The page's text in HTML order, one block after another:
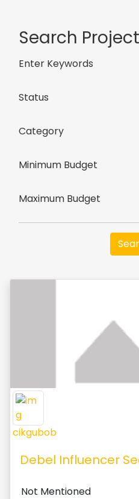
Search
Enter Keywords
Status
Category
Minimum Budget
Maximum Budget
cikgubob
Debel Influencer
Not Mentioned